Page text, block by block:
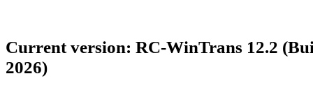
Current version: RC-WinTrans 12.2
2026)